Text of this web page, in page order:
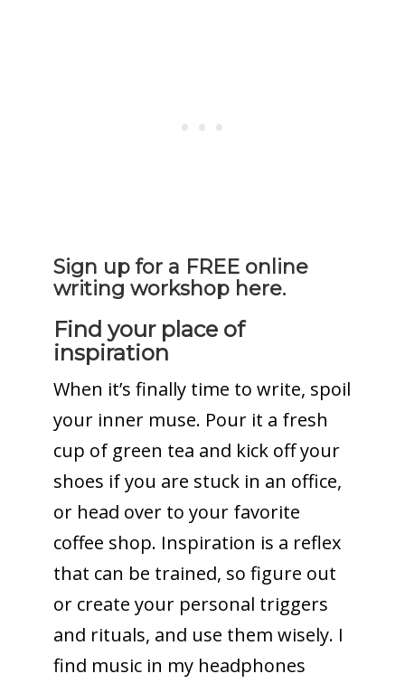
Sign up for a FREE online
writing workshop here.
Find your place of
inspiration
When it’s finally time to write, spoil
your inner muse. Pour it a fresh
cup of green tea and kick off your
shoes if you are stuck in an office,
or head over to your favorite
coffee shop. Inspiration is a reflex
that can be trained, so figure out
or create your personal triggers
and rituals, and use them wisely. I
find music in my headphones